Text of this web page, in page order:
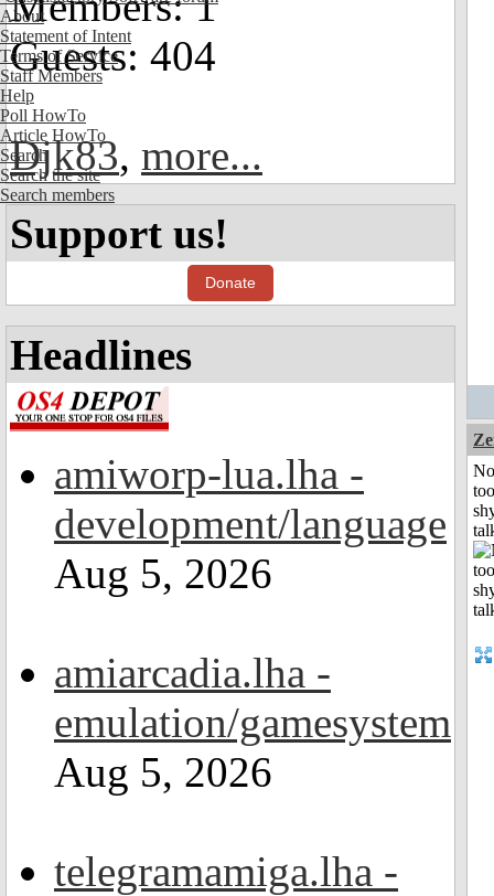
About
Statement of Intent
Terms of Service
Staff Members
Help
Poll HowTo
Article HowTo
Search
Search the site
Search members
Guests: 404
Djk83, more...
Support us!
Donate
Headlines
amiworp-lua.lha -
development/language
Aug 5, 2026
amiarcadia.lha -
emulation/gamesystem
Aug 5, 2026
telegramamiga.lha -
too